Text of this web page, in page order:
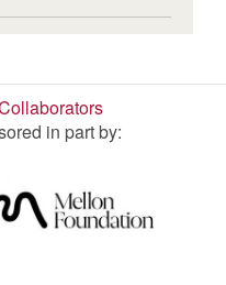
in part by: